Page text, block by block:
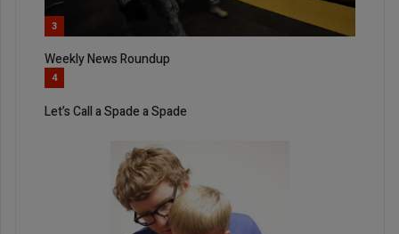
3
Weekly News Roundup
4
Let’s Call a Spade a Spade